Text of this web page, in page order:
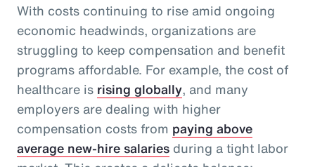
With costs continuing to rise amid ongoing
economic headwinds, organizations are
struggling to keep compensation and benefit
programs affordable. For example, the cost of
healthcare is rising globally, and many
employers are dealing with higher
compensation costs from paying above
average new-hire salaries during a tight labor